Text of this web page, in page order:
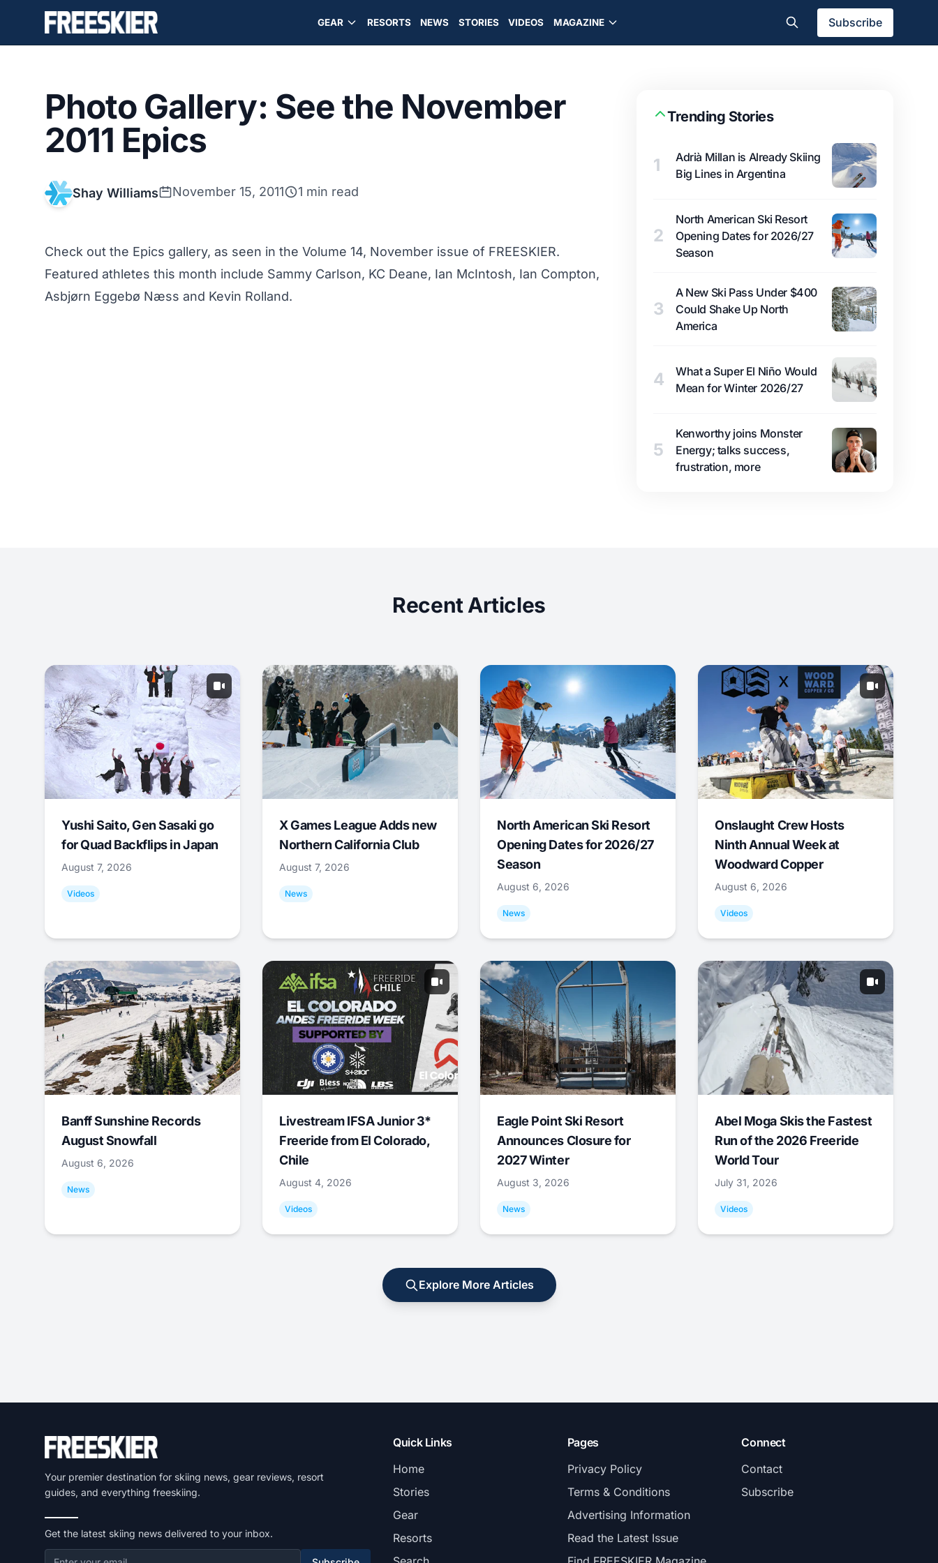
GEAR RESORTS NEWS STORIES VIDEOS MAGAZINE Subscribe
Photo Gallery: See the November
2011 Epics
Shay Williams November 15, 2011 1 min read
Check out the Epics gallery, as seen in the Volume 14, November issue of FREESKIER.
Featured athletes this month include Sammy Carlson, KC Deane, Ian McIntosh, Ian Compton,
Asbjørn Eggebø Næss and Kevin Rolland.
Trending Stories
1
Adrià Millan is Already Skiing
Big Lines in Argentina
2
North American Ski Resort
Opening Dates for 2026/27
Season
3
A New Ski Pass Under $400
Could Shake Up North
America
4
What a Super El Niño Would
Mean for Winter 2026/27
5
Kenworthy joins Monster
Energy; talks success,
frustration, more
Recent Articles
Yushi Saito, Gen Sasaki go
for Quad Backflips in Japan
August 7, 2026
Videos
X Games League Adds new
Northern California Club
August 7, 2026
News
North American Ski Resort
Opening Dates for 2026/27
Season
August 6, 2026
News
Onslaught Crew Hosts
Ninth Annual Week at
Woodward Copper
August 6, 2026
Videos
Banff Sunshine Records
August Snowfall
August 6, 2026
News
Livestream IFSA Junior 3*
Freeride from El Colorado,
Chile
August 4, 2026
Videos
Eagle Point Ski Resort
Announces Closure for
2027 Winter
August 3, 2026
News
Abel Moga Skis the Fastest
Run of the 2026 Freeride
World Tour
July 31, 2026
Videos
Explore More Articles
Your premier destination for skiing news, gear reviews, resort
guides, and everything freeskiing.
Get the latest skiing news delivered to your inbox.
Quick Links
Home
Stories
Gear
Resorts
Pages
Privacy Policy
Terms & Conditions
Advertising Information
Read the Latest Issue
Connect
Contact
Subscribe